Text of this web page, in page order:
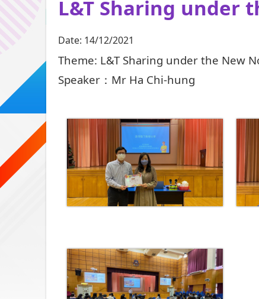
L&T Sharing under
Date: 14/12/2021
Theme: L&T Sharing under the New
Speaker：Mr Ha Chi-hung